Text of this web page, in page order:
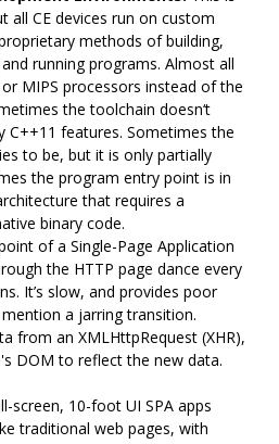
all CE devices run on custom
methods of building,
running programs. Almost all
or MIPS processors instead of the
the toolchain doesn‘t
C++11 features. Sometimes the
to be, but it is only partially
the program entry point is in
that requires a
binary code.
of a Single-Page Application
the HTTP page dance every
It’s slow, and provides poor
a jarring transition.
from an XMLHttpRequest (XHR),
DOM to reflect the new data.
screen, 10-foot UI SPA apps
traditional web pages, with